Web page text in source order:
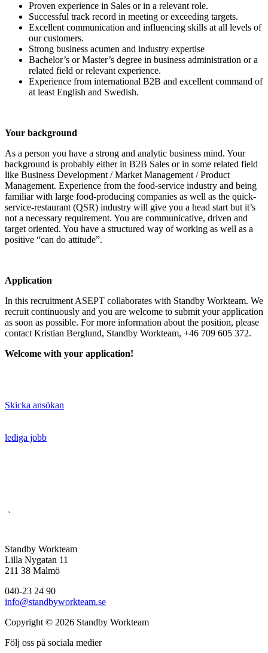
Proven experience in Sales or in a relevant role.
Successful track record in meeting or exceeding targets.
Excellent communication and influencing skills at all levels of
our customers.
Strong business acumen and industry expertise
Bachelor’s or Master’s degree in business administration or a
related field or relevant experience.
Experience from international B2B and excellent command of
at least English and Swedish.
Your background
As a person you have a strong and analytic business mind. Your
background is probably either in B2B Sales or in some related field
like Business Development / Market Management / Product
Management. Experience from the food-service industry and being
familiar with large food-producing companies as well as the quick-
service-restaurant (QSR) industry will give you a head start but it’s
not a necessary requirement. You are communicative, driven and
target oriented. You have a structured way of working as well as a
positive “can do attitude”.
Application
In this recruitment ASEPT collaborates with Standby Workteam. We
recruit continuously and you are welcome to submit your application
as soon as possible. For more information about the position, please
contact Kristian Berglund, Standby Workteam, +46 709 605 372.
Welcome with your application!
Skicka ansökan
lediga jobb
Standby Workteam
Lilla Nygatan 11
211 38 Malmö
040-23 24 90
info@standbyworkteam.se
Copyright © 2026 Standby Workteam
Följ oss på sociala medier